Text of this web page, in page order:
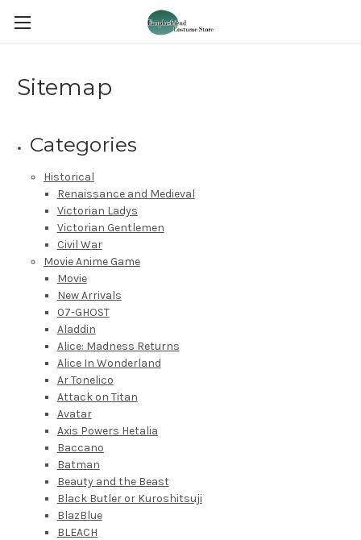
Sitemap
Categories
Historical
Renaissance and Medieval
Victorian Ladys
Victorian Gentlemen
Civil War
Movie Anime Game
Movie
New Arrivals
07-GHOST
Aladdin
Alice: Madness Returns
Alice In Wonderland
Ar Tonelico
Attack on Titan
Avatar
Axis Powers Hetalia
Baccano
Batman
Beauty and the Beast
Black Butler or Kuroshitsuji
BlazBlue
BLEACH